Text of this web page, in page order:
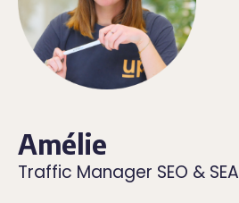
Amélie
Traffic Manager SEO & SEA